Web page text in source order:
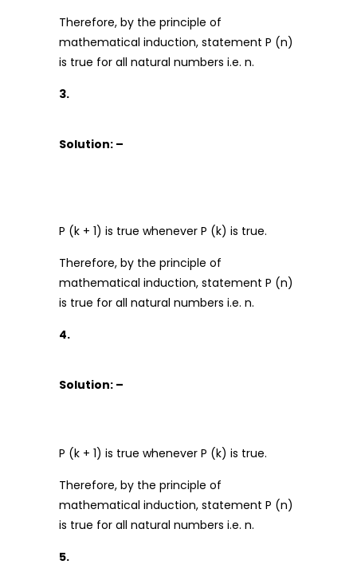
Therefore, by the principle of
mathematical induction, statement P (n)
is true for all natural numbers i.e. n.
3.
Solution: –
P (k + 1) is true whenever P (k) is true.
Therefore, by the principle of
mathematical induction, statement P (n)
is true for all natural numbers i.e. n.
4.
Solution: –
P (k + 1) is true whenever P (k) is true.
Therefore, by the principle of
mathematical induction, statement P (n)
is true for all natural numbers i.e. n.
5.